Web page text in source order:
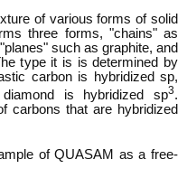
of various forms of solid
three forms, "chains" as
such as graphite, and
type it is is determined by
carbon is hybridized sp,
is hybridized sp3.
carbons that are hybridized
of QUASAM as a free-